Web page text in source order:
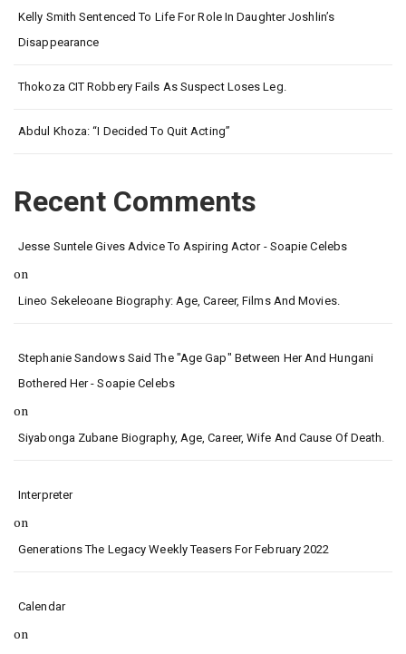
Kelly Smith Sentenced To Life For Role In Daughter Joshlin’s
Disappearance
Thokoza CIT Robbery Fails As Suspect Loses Leg.
Abdul Khoza: “I Decided To Quit Acting”
Recent Comments
Jesse Suntele Gives Advice To Aspiring Actor - Soapie Celebs
on
Lineo Sekeleoane Biography: Age, Career, Films And Movies.
Stephanie Sandows Said The "age Gap" Between Her And Hungani
Bothered Her - Soapie Celebs
on
Siyabonga Zubane Biography, Age, Career, Wife And Cause Of Death.
Interpreter
on
Generations The Legacy Weekly Teasers For February 2022
Calendar
on